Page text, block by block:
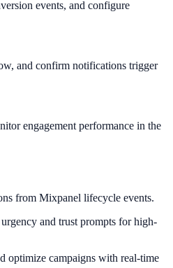
events, and configure
and confirm notifications trigger
engagement performance in the
from Mixpanel lifecycle events.
and trust prompts for high-
optimize campaigns with real-time